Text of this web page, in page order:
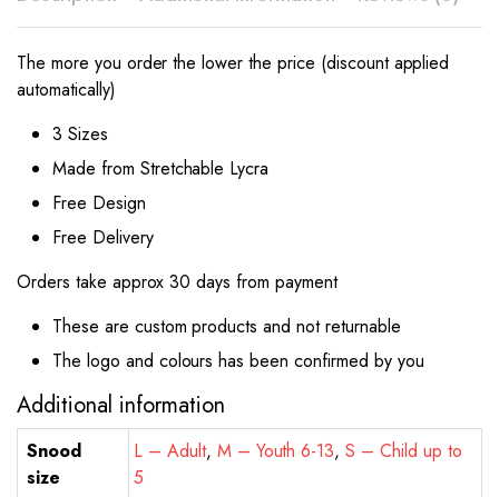
The more you order the lower the price (discount applied
automatically)
3 Sizes
Made from Stretchable Lycra
Free Design
Free Delivery
Orders take approx 30 days from payment
These are custom products and not returnable
The logo and colours has been confirmed by you
Additional information
Snood
size
L – Adult, M – Youth 6-13,S – Child up to
5